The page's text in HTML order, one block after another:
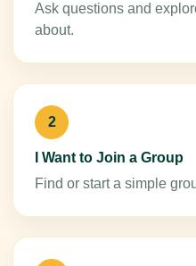
Ask questions and
about.
2
I Want to Join a Group
Find or start a simple